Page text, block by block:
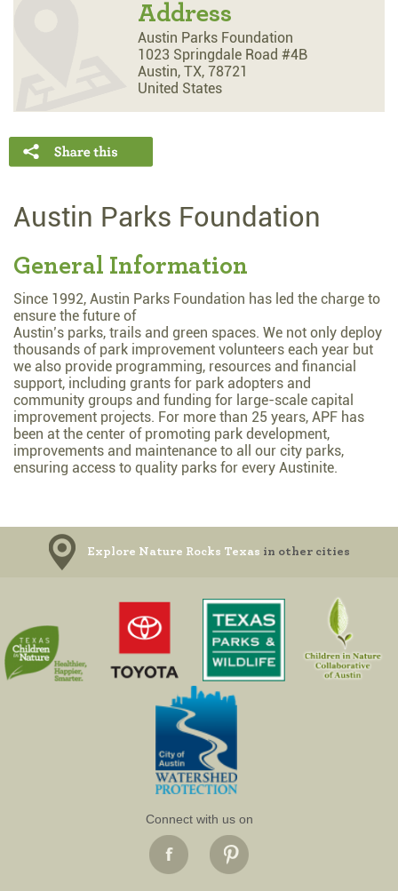
Address
Austin Parks Foundation
1023 Springdale Road #4B
Austin, TX, 78721
United States
Austin Parks Foundation
General Information
Since 1992, Austin Parks Foundation has led the charge to
ensure the future of
Austin’s parks, trails and green spaces. We not only deploy
thousands of park improvement volunteers each year but
we also provide programming, resources and financial
support, including grants for park adopters and
community groups and funding for large-scale capital
improvement projects. For more than 25 years, APF has
been at the center of promoting park development,
improvements and maintenance to all our city parks,
ensuring access to quality parks for every Austinite.
Explore Nature Rocks Texas in other cities
Connect with us on